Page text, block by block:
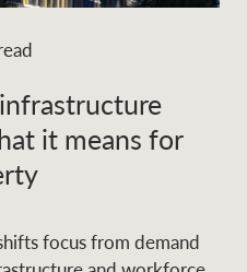
it means for
focus from demand